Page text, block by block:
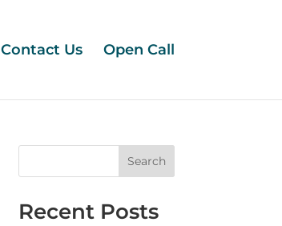
Contact Us Open Call
Search
Recent Posts